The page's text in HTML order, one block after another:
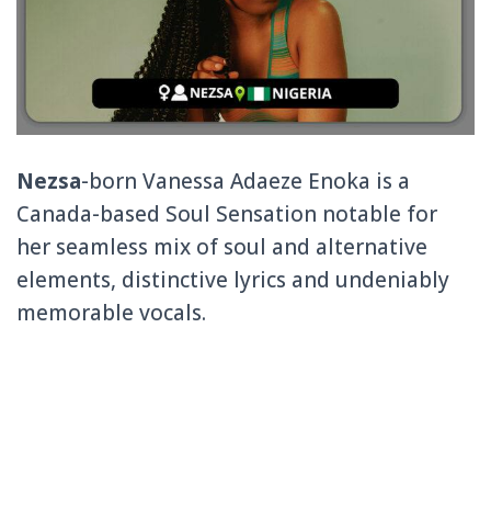
Nezsa-born Vanessa Adaeze Enoka is a
Canada-based Soul Sensation notable for
her seamless mix of soul and alternative
elements, distinctive lyrics and undeniably
memorable vocals.